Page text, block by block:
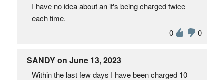
I have no idea about an it's being charged twice
each time.
0
0
SANDY on June 13, 2023
Within the last few days I have been charged 10